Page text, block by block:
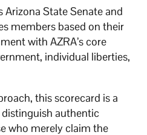
Arizona State Senate and
members based on their
with AZRA’s core
individual liberties,
this scorecard is a
authentic
who merely claim the